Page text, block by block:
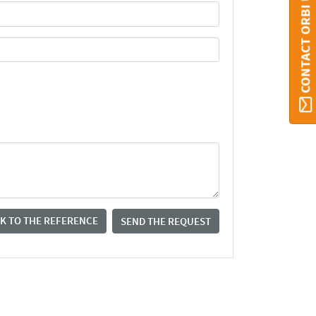
TO THE REFERENCE SEND THE REQUEST